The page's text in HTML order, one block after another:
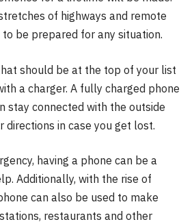
of highways and remote
to be prepared for any situation.
should be at the top of your list
a charger. A fully charged phone
stay connected with the outside
directions in case you get lost.
having a phone can be a
Additionally, with the rise of
can also be used to make
restaurants and other